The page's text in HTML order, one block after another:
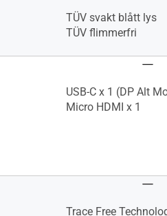
TÜV svakt blått lys
TÜV flimmerfri
USB-C x 1 (DP Alt
Micro HDMI x 1
Trace Free